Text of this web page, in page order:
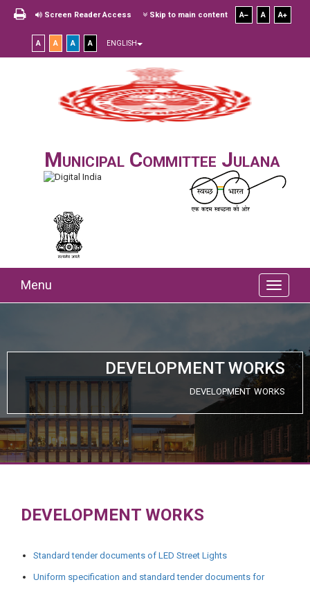
Screen Reader Access Skip to main content A A A
A A A A ENGLISH
Municipal Committee Julana
Menu
DEVELOPMENT WORKS
DEVELOPMENT WORKS
DEVELOPMENT WORKS
Standard tender documents of LED Street Lights
Uniform specification and standard tender documents for